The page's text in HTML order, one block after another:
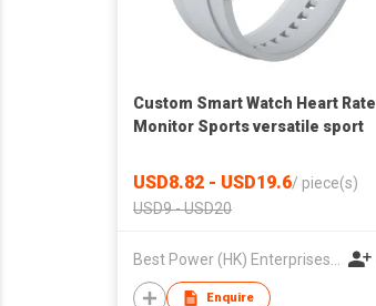
Custom Smart Watch Heart Rate
Monitor Sports versatile sport
USD8.82 - USD19.6/ piece(s)
USD9 - USD20
Enquire